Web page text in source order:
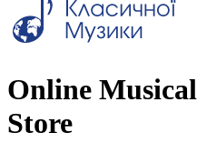
Online
Store